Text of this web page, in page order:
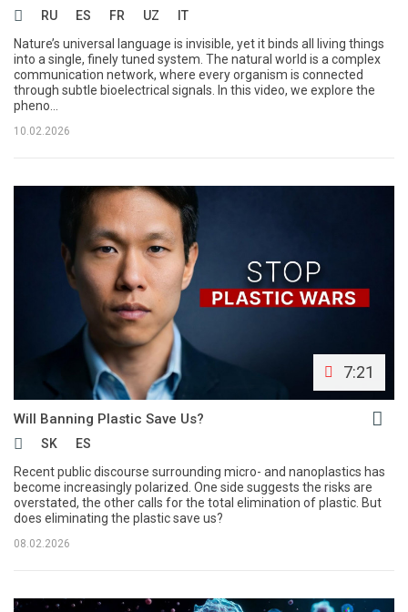
RU ES FR UZ
IT
Nature’s universal language is invisible, yet it binds all living things
into a single, finely tuned system. The natural world is a complex
communication network, where every organism is connected
through subtle bioelectrical signals. In this video, we explore the
pheno...
10.02.2026
7:21
Will Banning Plastic Save Us?
SK
ES
Recent public discourse surrounding micro- and nanoplastics has
become increasingly polarized. One side suggests the risks are
overstated, the other calls for the total elimination of plastic. But
does eliminating the plastic save us?
08.02.2026